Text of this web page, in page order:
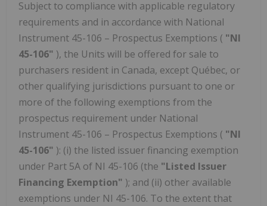
Subject to compliance with applicable regulatory
requirements and in accordance with National
Instrument 45-106 – Prospectus Exemptions ( "NI
45-106" ), the Units will be offered for sale to
purchasers resident in Canada, except Québec, or
other qualifying jurisdictions pursuant to one or
more of the following exemptions from the
prospectus requirement under National
Instrument 45-106 – Prospectus Exemptions ( "NI
45-106" ): (i) the listed issuer financing exemption
under Part 5A of NI 45-106 (the "Listed Issuer
Financing Exemption" ); and (ii) other available
exemptions under NI 45-106. To the extent that